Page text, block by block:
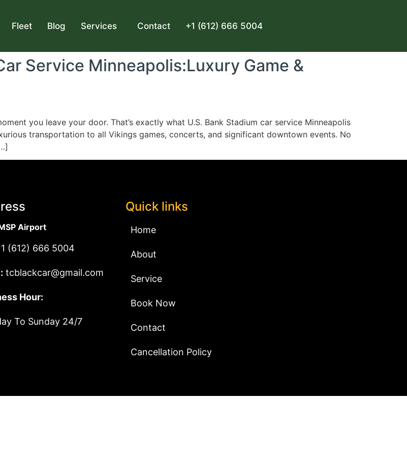
Fleet Blog Services Contact +1 (612) 666 5004
Service Minneapolis:Luxury Game &
you leave your door. That’s exactly what U.S. Bank Stadium car service Minneapolis
transportation to all Vikings games, concerts, and significant downtown events. No
Airport
(612) 666 5004
tcblackcar@gmail.com
Hour:
To Sunday 24/7
Quick links
Home
About
Service
Book Now
Contact
Cancellation Policy